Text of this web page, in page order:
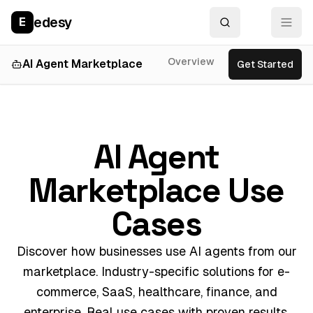
E edesy
AI Agent Marketplace Overview Features Use
Get Started
AI Agent
Marketplace Use
Cases
Discover how businesses use AI agents from our
marketplace. Industry-specific solutions for e-
commerce, SaaS, healthcare, finance, and